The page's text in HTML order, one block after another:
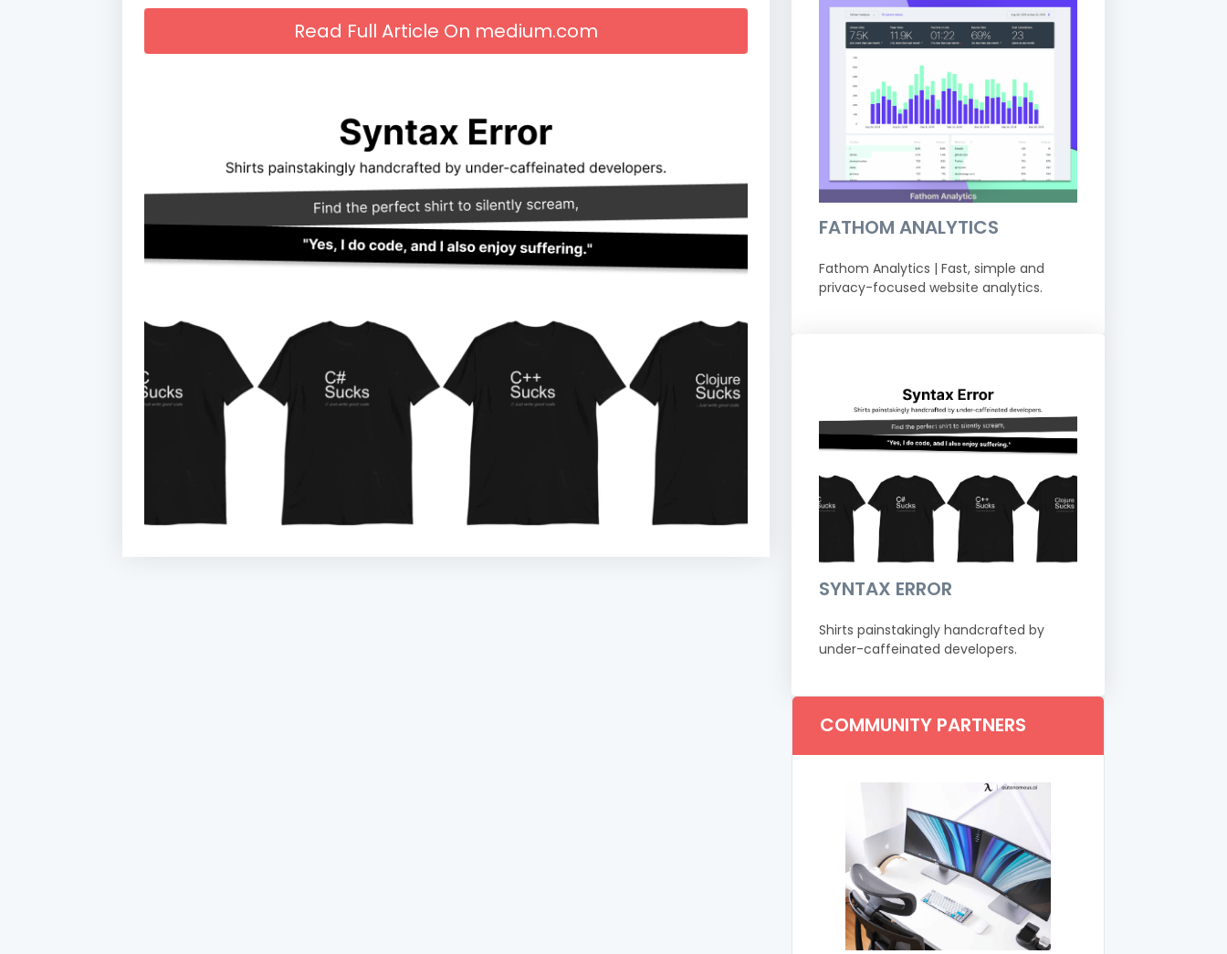
Read Full Article On medium.com
FATHOM ANALYTICS
Fathom Analytics | Fast, simple and
privacy-focused website analytics.
SYNTAX ERROR
Shirts painstakingly handcrafted by
under-caffeinated developers.
COMMUNITY PARTNERS